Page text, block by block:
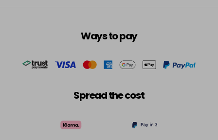
Ways to pay
Spread the cost